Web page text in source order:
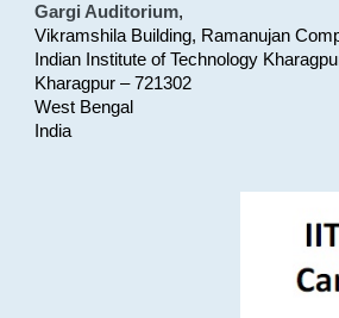
Gargi Auditorium,
Vikramshila Building, Ramanujan
Indian Institute of Technology
Kharagpur – 721302
West Bengal
India